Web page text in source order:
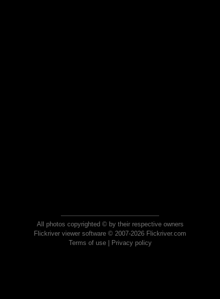
All photos copyrighted © by their respective owners
Flickriver viewer software © 2007-2026 Flickriver.com
Terms of use| Privacy policy